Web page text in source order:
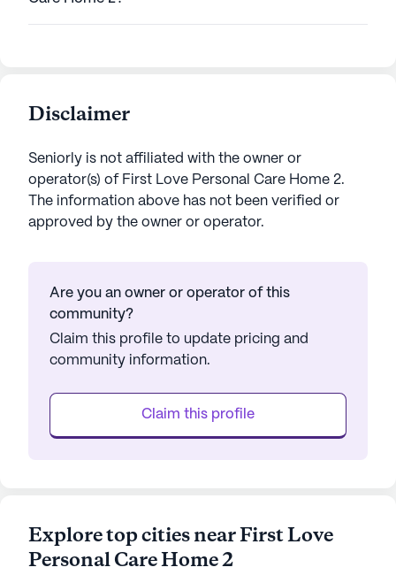
Disclaimer
Seniorly is not affiliated with the owner or
operator(s) of First Love Personal Care Home 2.
The information above has not been verified or
approved by the owner or operator.
Are you an owner or operator of this
community?
Claim this profile to update pricing and
community information.
Claim this profile
Explore top cities near First Love
Personal Care Home 2